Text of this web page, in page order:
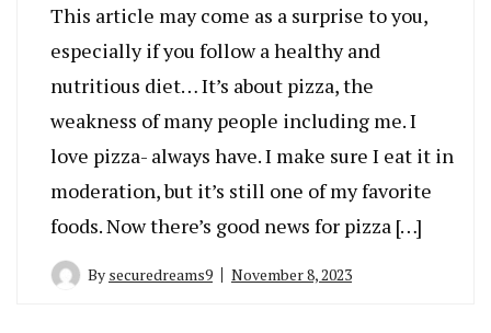
This article may come as a surprise to you,
especially if you follow a healthy and
nutritious diet… It’s about pizza, the
weakness of many people including me. I
love pizza- always have. I make sure I eat it in
moderation, but it’s still one of my favorite
foods. Now there’s good news for pizza […]
By securedreams9 November 8, 2023